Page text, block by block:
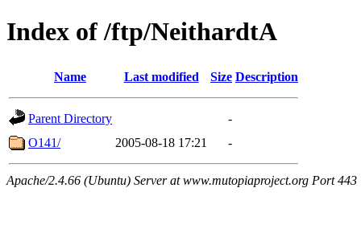
Index of /ftp/NeithardtA
Name Last modified Size Description
Parent Directory
-
O141/
2005-08-18 17:21 -
Apache/2.4.66 (Ubuntu) Server at www.mutopiaproject.org Port 443